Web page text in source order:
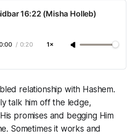
16:22 (Misha Holleb)
/ 0:20 1×
relationship with Hashem.
talk him off the ledge,
promises and begging Him
Sometimes it works and